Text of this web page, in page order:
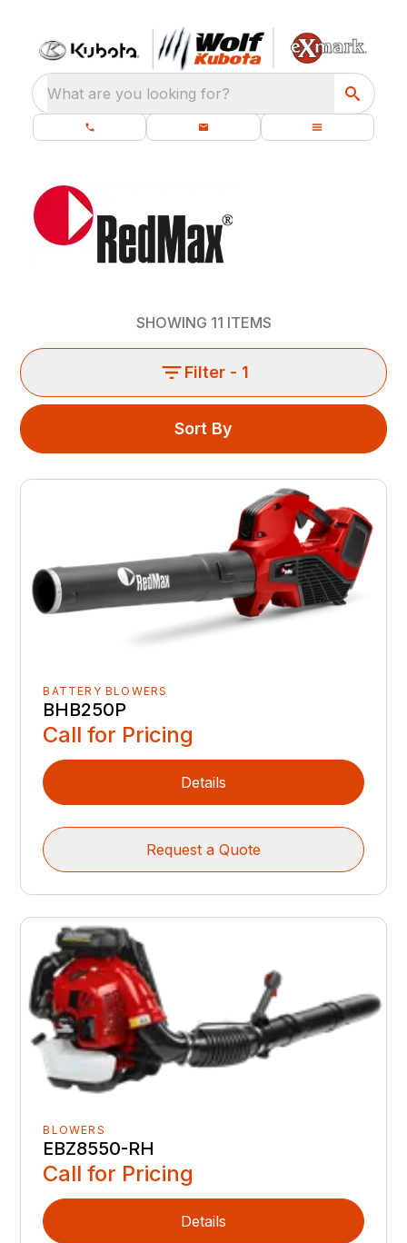
What are you looking for?
SHOWING 11 ITEMS
Filter - 1
Sort By
BATTERY BLOWERS
BHB250P
Call for Pricing
Details
Request a Quote
BLOWERS
EBZ8550-RH
Call for Pricing
Details